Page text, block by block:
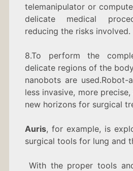
telemanipulator or
delicate medical
reducing the risks involved.
8.To perform the
delicate regions of the
nanobots are used.Robot-
less invasive, more
new horizons for surgical
Auris, for example, is
surgical tools for lung and
With the proper tools